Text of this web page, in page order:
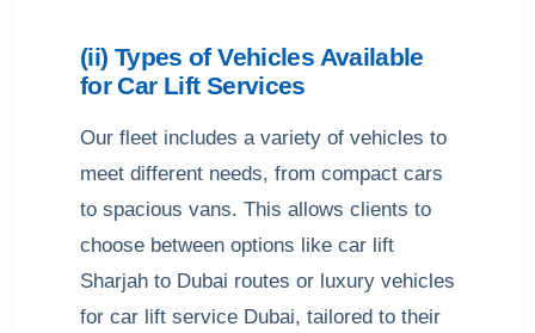
(ii) Types of Vehicles Available
for Car Lift Services
Our fleet includes a variety of vehicles to
meet different needs, from compact cars
to spacious vans. This allows clients to
choose between options like car lift
Sharjah to Dubai routes or luxury vehicles
for car lift service Dubai, tailored to their